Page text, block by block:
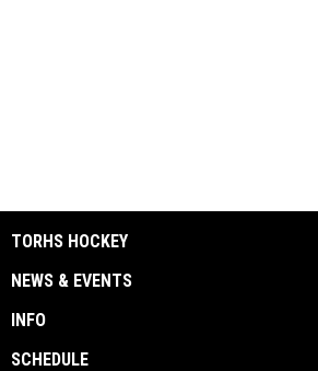
TORHS HOCKEY
NEWS & EVENTS
INFO
SCHEDULE